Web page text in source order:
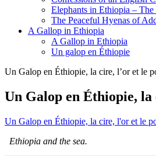
Elephants in Ethiopia –
The Peaceful Hyenas of
A Gallop in Ethiopia
A Gallop in Ethiopia
Un galop en Éthiopie
Un Galop en Éthiopie, la cire, l’or et le
Un Galop en Éthiopie,
Un Galop en Éthiopie, la cire, l'or et le
Ethiopia and the sea.